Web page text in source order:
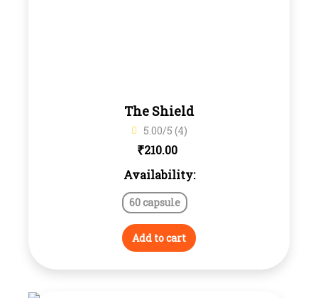
The Shield
5.00/5 (4)
₹210.00
Availability:
60 capsule
Add to cart